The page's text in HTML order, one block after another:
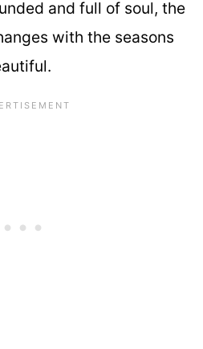
and full of soul, the
with the seasons